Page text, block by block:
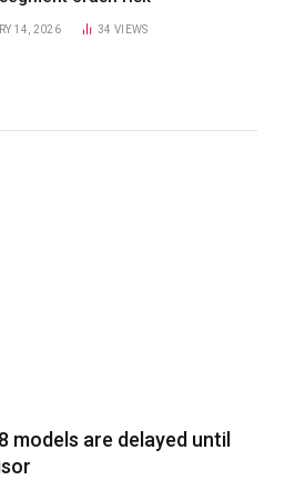
14, 2026 34VIEWS
models are delayed until